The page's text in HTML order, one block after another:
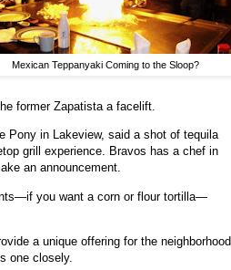
Mexican Teppanyaki Coming to the Sloop?
former Zapatista a facelift.
Pony in Lakeview, said a shot of tequila
grill experience. Bravos has a chef in
an announcement.
you want a corn or flour tortilla—
a unique offering for the neighborhood.
one closely.